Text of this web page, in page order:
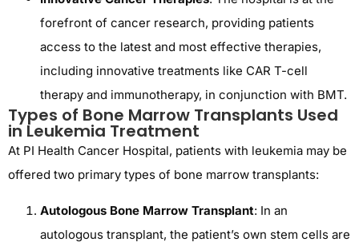
forefront of cancer research, providing patients
access to the latest and most effective therapies,
including innovative treatments like CAR T-cell
therapy and immunotherapy, in conjunction with BMT.
Types of Bone Marrow Transplants Used
in Leukemia Treatment
At PI Health Cancer Hospital, patients with leukemia may be
offered two primary types of bone marrow transplants:
Autologous Bone Marrow Transplant: In an
autologous transplant, the patient’s own stem cells are